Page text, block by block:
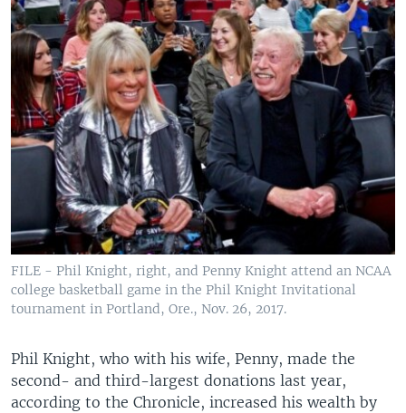
FILE - Phil Knight, right, and Penny Knight attend an NCAA
college basketball game in the Phil Knight Invitational
tournament in Portland, Ore., Nov. 26, 2017.
Phil Knight, who with his wife, Penny, made the
second- and third-largest donations last year,
according to the Chronicle, increased his wealth by